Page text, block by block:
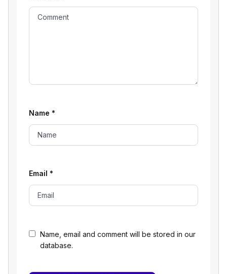
Name, email and comment will be stored in our
database.
Name *
Email *